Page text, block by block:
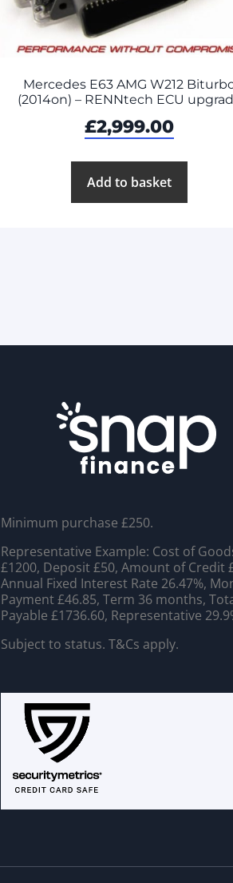
Mercedes E63 AMG W212
(2014on) – RENNtech ECU
£2,999.00
Add to basket
Minimum purchase £250.
Representative Example: Cost of
£1200, Deposit £50, Amount of Credit
Annual Fixed Interest Rate 26.47%,
Payment £46.85, Term 36 months,
Payable £1736.60, Representative
Subject to status. T&Cs apply.